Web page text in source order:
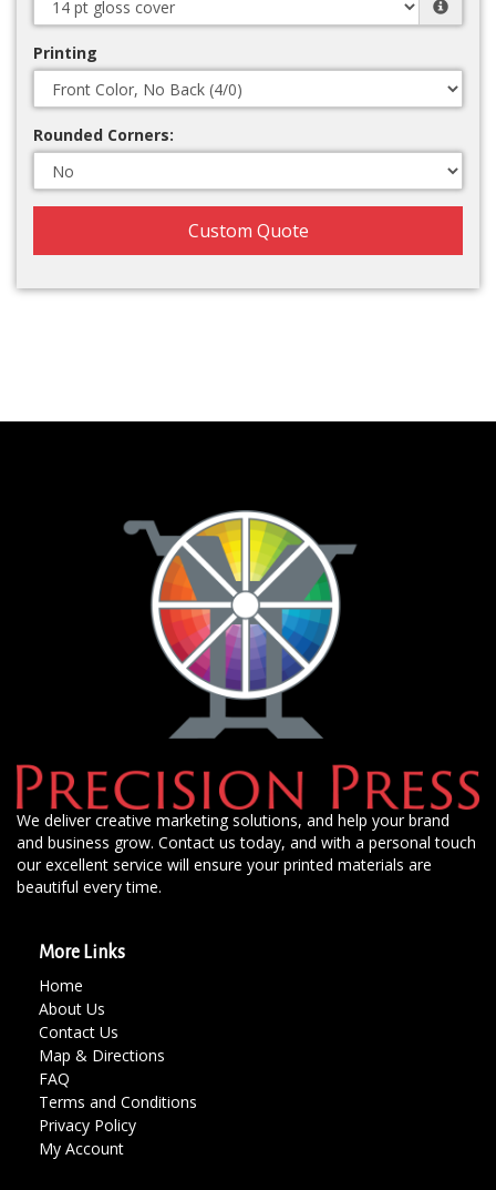
Printing
Rounded Corners:
Custom Quote
We deliver creative marketing solutions, and help your brand
and business grow. Contact us today, and with a personal touch
our excellent service will ensure your printed materials are
beautiful every time.
More Links
Home
About Us
Contact Us
Map & Directions
FAQ
Terms and Conditions
Privacy Policy
My Account